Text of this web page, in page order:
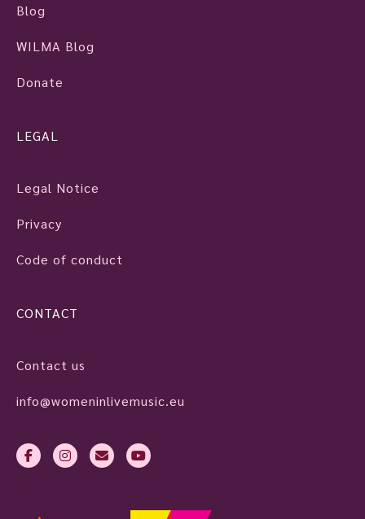
Blog
WILMA Blog
Donate
LEGAL
Legal Notice
Privacy
Code of conduct
CONTACT
Contact us
info@womeninlivemusic.eu